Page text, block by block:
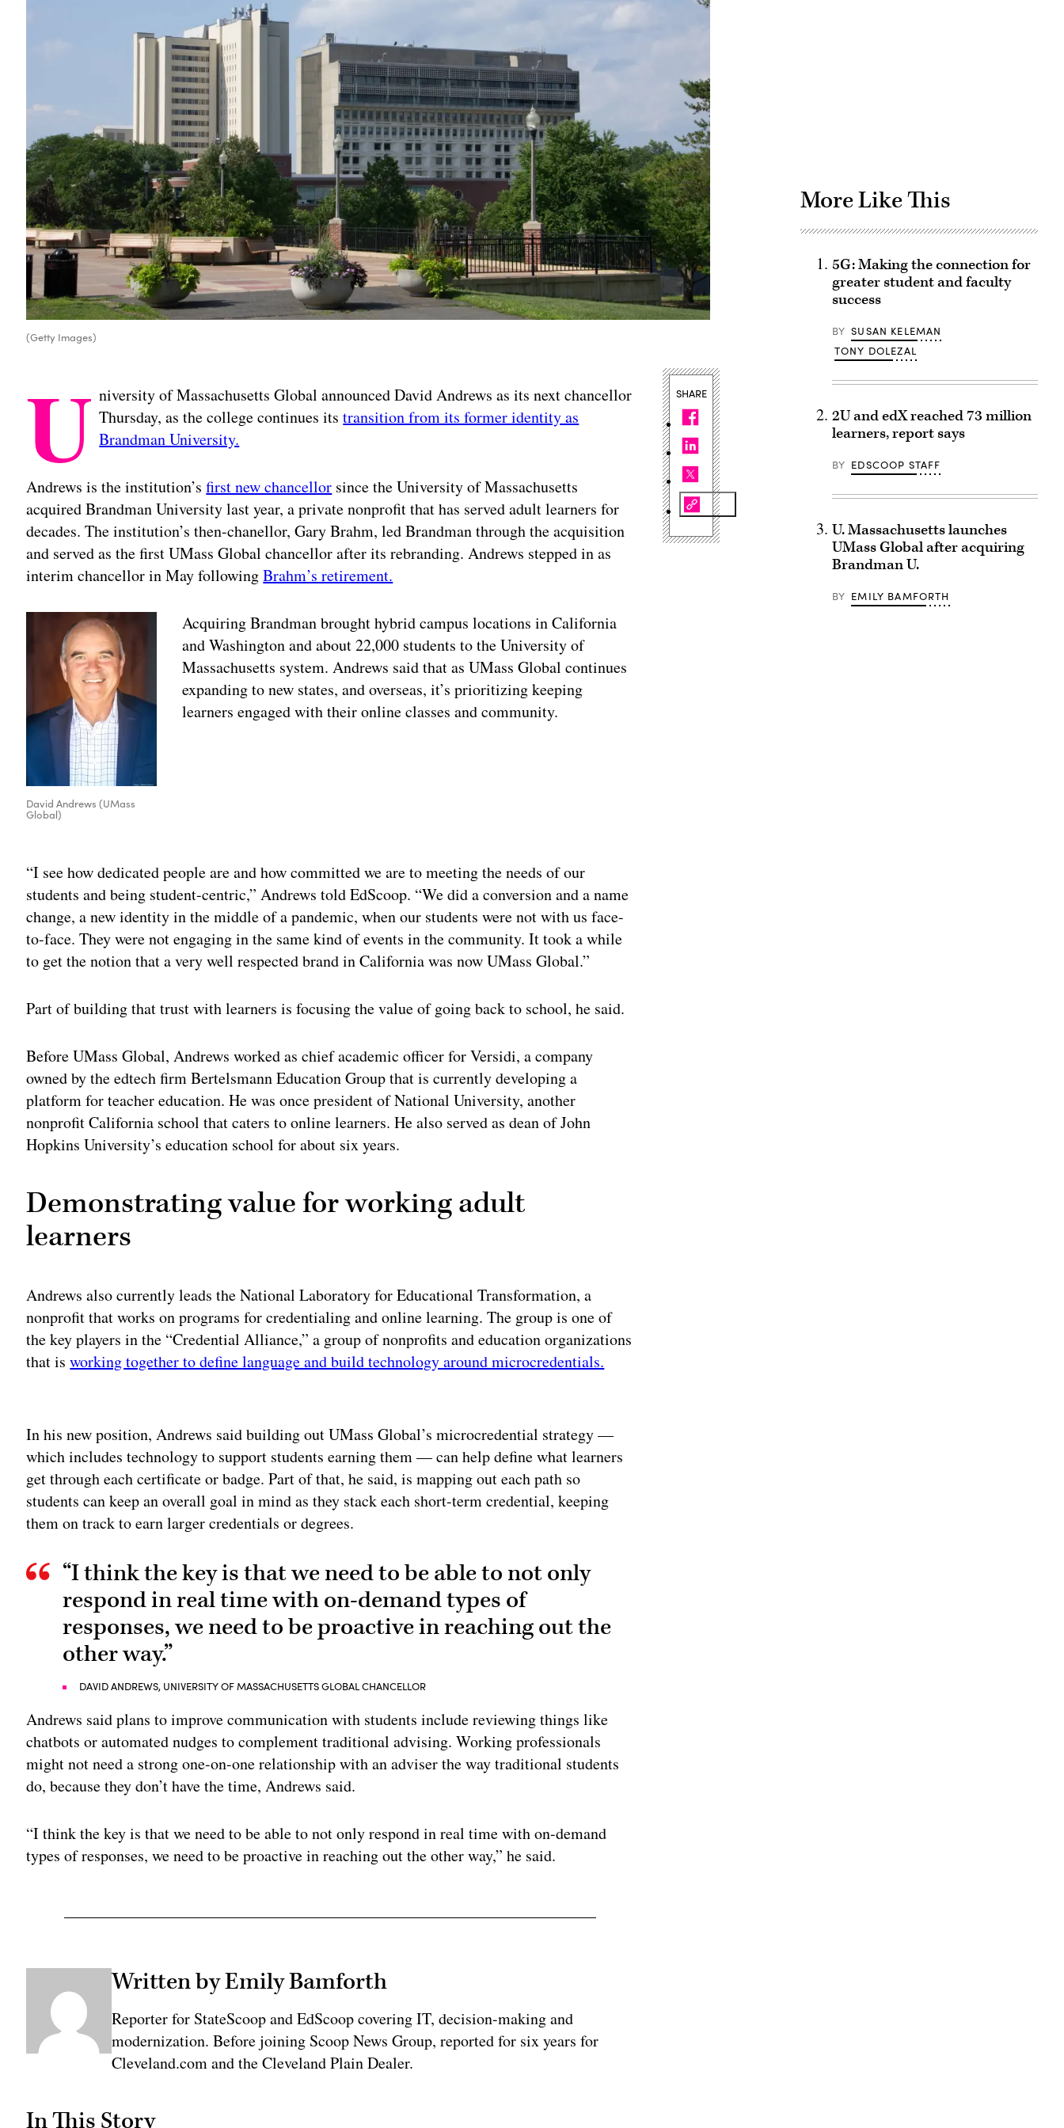
(Getty Images)
U niversity of Massachusetts Global announced David Andrews as its next chancellor
Thursday, as the college continues itstransition from its former identity as
Brandman University.
Andrews is the institution’sfirst new chancellor since the University of Massachusetts
acquired Brandman University last year, a private nonprofit that has served adult learners for
decades. The institution’s then-chanellor, Gary Brahm, led Brandman through the acquisition
and served as the first UMass Global chancellor after its rebranding. Andrews stepped in as
interim chancellor in May followingBrahm’s retirement.
David Andrews (UMass
Global)
Acquiring Brandman brought hybrid campus locations in California
and Washington and about 22,000 students to the University of
Massachusetts system. Andrews said that as UMass Global continues
expanding to new states, and overseas, it’s prioritizing keeping
learners engaged with their online classes and community.
“I see how dedicated people are and how committed we are to meeting the needs of our
students and being student-centric,” Andrews told EdScoop. “We did a conversion and a name
change, a new identity in the middle of a pandemic, when our students were not with us face-
to-face. They were not engaging in the same kind of events in the community. It took a while
to get the notion that a very well respected brand in California was now UMass Global.”
Part of building that trust with learners is focusing the value of going back to school, he said.
Before UMass Global, Andrews worked as chief academic officer for Versidi, a company
owned by the edtech firm Bertelsmann Education Group that is currently developing a
platform for teacher education. He was once president of National University, another
nonprofit California school that caters to online learners. He also served as dean of John
Hopkins University’s education school for about six years.
Demonstrating value for working adult
learners
Andrews also currently leads the National Laboratory for Educational Transformation, a
nonprofit that works on programs for credentialing and online learning. The group is one of
the key players in the “Credential Alliance,” a group of nonprofits and education organizations
that isworking together to define language and build technology around microcredentials.
In his new position, Andrews said building out UMass Global’s microcredential strategy —
which includes technology to support students earning them — can help define what learners
get through each certificate or badge. Part of that, he said, is mapping out each path so
students can keep an overall goal in mind as they stack each short-term credential, keeping
them on track to earn larger credentials or degrees.
“I think the key is that we need to be able to not only
respond in real time with on-demand types of
responses, we need to be proactive in reaching out the
other way.”
DAVID ANDREWS, UNIVERSITY OF MASSACHUSETTS GLOBAL CHANCELLOR
Andrews said plans to improve communication with students include reviewing things like
chatbots or automated nudges to complement traditional advising. Working professionals
might not need a strong one-on-one relationship with an adviser the way traditional students
do, because they don’t have the time, Andrews said.
“I think the key is that we need to be able to not only respond in real time with on-demand
types of responses, we need to be proactive in reaching out the other way,” he said.
Written by Emily Bamforth
Reporter for StateScoop and EdScoop covering IT, decision-making and
modernization. Before joining Scoop News Group, reported for six years for
Cleveland.com and the Cleveland Plain Dealer.
In This Story
SHARE
More Like This
5G: Making the connection for
greater student and faculty
success
BY SUSAN KELEMAN
TONY DOLEZAL
2U and edX reached 73 million
learners, report says
BY EDSCOOP STAFF
U. Massachusetts launches
UMass Global after acquiring
Brandman U.
BY EMILY BAMFORTH